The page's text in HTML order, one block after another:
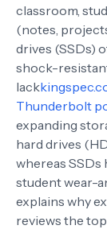
classroom,
(notes,
drives (SSDs)
shock-
lack
Thunderbolt
expanding
hard drives
whereas SSDs
student wear-
explains why
reviews the